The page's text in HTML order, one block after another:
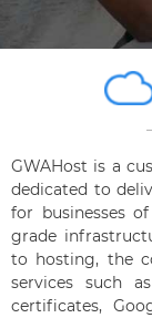
GWAHost is a
dedicated to
for businesses
grade
to hosting, the
services such
certificates,